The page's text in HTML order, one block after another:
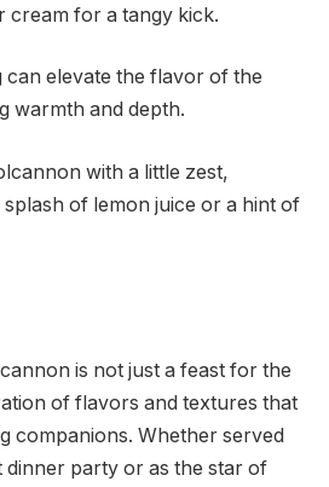
cream for a tangy kick.
can elevate the flavor of the
warmth and depth.
with a little zest,
splash of lemon juice or a hint of
is not just a feast for the
of flavors and textures that
companions. Whether served
dinner party or as the star of